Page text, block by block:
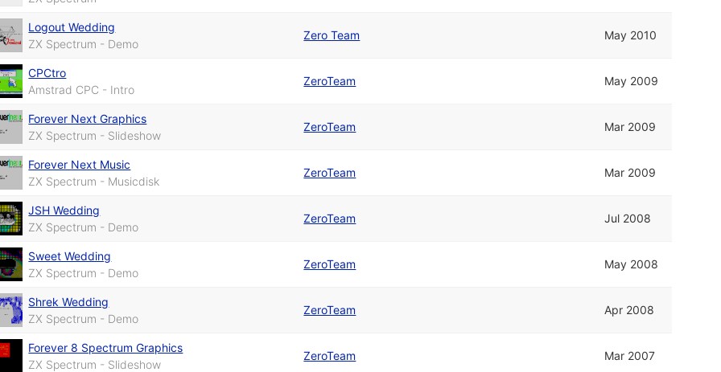
Logout Wedding
ZX Spectrum - Demo
Zero Team May 2010
CPCtro
Amstrad CPC - Intro
ZeroTeam May 2009
Forever Next Graphics
ZX Spectrum - Slideshow
ZeroTeam Mar 2009
Forever Next Music
ZX Spectrum - Musicdisk
ZeroTeam Mar 2009
JSH Wedding
ZX Spectrum - Demo
ZeroTeam Jul 2008
Sweet Wedding
ZX Spectrum - Demo
ZeroTeam May 2008
Shrek Wedding
ZX Spectrum - Demo
ZeroTeam Apr 2008
Forever 8 Spectrum Graphics
ZX Spectrum - Slideshow
ZeroTeam Mar 2007